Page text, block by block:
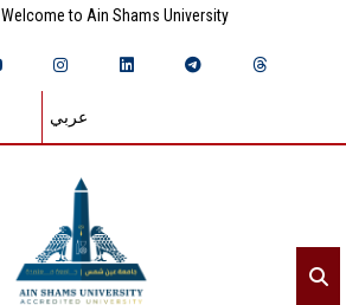
Welcome to Ain Shams University
عربي